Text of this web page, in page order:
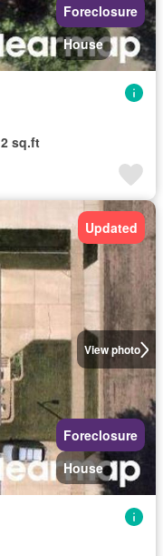
Foreclosure
House
sq.ft
View photo
Updated
Foreclosure
House